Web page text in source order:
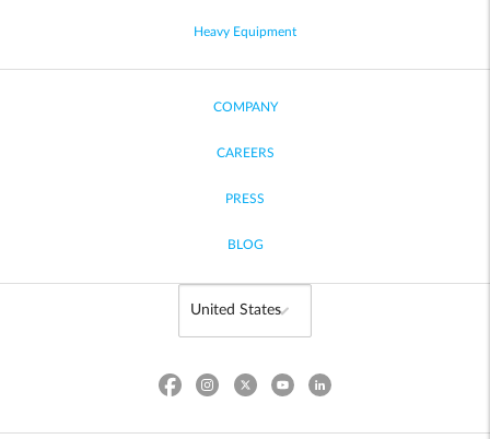
Heavy Equipment
COMPANY
CAREERS
PRESS
BLOG